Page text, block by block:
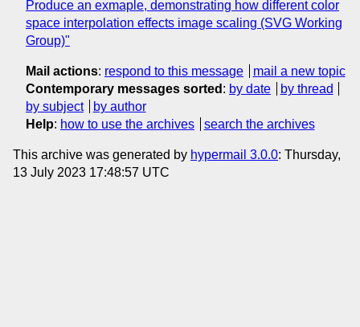
Produce an exmaple, demonstrating how different color
space interpolation effects image scaling (SVG Working
Group)"
Mail actions: respond to this message
mail a new topic
Contemporary messages sorted : by date
by thread
by subject
by author
Help: how to use the archives search the archives
This archive was generated by hypermail 3.0.0: Thursday,
13 July 2023 17:48:57 UTC